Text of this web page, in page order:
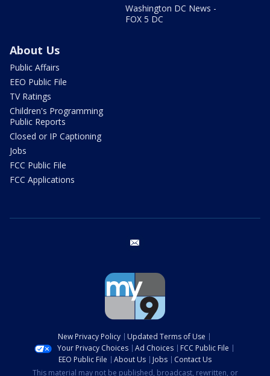
Washington DC News -
FOX 5 DC
About Us
Public Affairs
EEO Public File
TV Ratings
Children's Programming
Public Reports
Closed or IP Captioning
Jobs
FCC Public File
FCC Applications
New Privacy Policy
Updated Terms of Use
Your Privacy Choices
Ad Choices
FCC Public File
EEO Public File
About Us Jobs
Contact Us
This material may not be published, broadcast, rewritten, or